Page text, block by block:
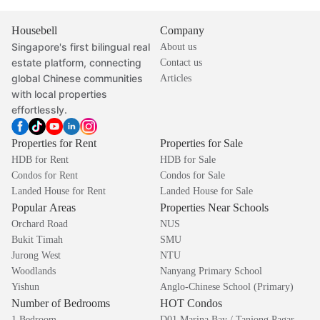
Housebell
Singapore's first bilingual real
estate platform, connecting
global Chinese communities
with local properties
effortlessly.
Company
About us
Contact us
Articles
Properties for Rent
HDB for Rent
Condos for Rent
Landed House for Rent
Properties for Sale
HDB for Sale
Condos for Sale
Landed House for Sale
Popular Areas
Orchard Road
Bukit Timah
Jurong West
Woodlands
Yishun
Properties Near Schools
NUS
SMU
NTU
Nanyang Primary School
Anglo-Chinese School (Primary)
Number of Bedrooms HOT Condos